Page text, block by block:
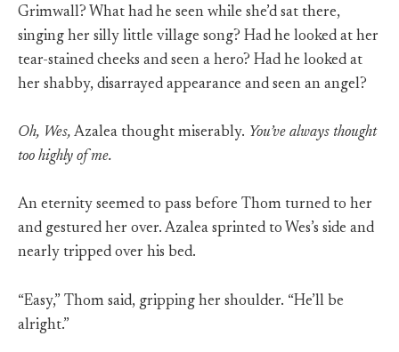
Grimwall? What had he seen while she’d sat there,
singing her silly little village song? Had he looked at her
tear-stained cheeks and seen a hero? Had he looked at
her shabby, disarrayed appearance and seen an angel?
Oh, Wes, Azalea thought miserably. You’ve always thought
too highly of me.
An eternity seemed to pass before Thom turned to her
and gestured her over. Azalea sprinted to Wes’s side and
nearly tripped over his bed.
“Easy,” Thom said, gripping her shoulder. “He’ll be
alright.”